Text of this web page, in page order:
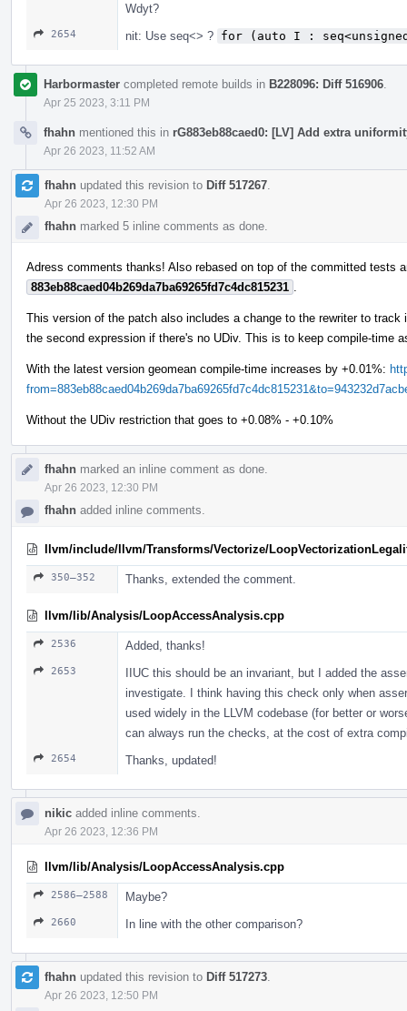
Wdyt?
2654 nit: Use seq<> ? for (auto I :
Harbormaster completed remote builds in B228096: Diff 516906
Apr 25 2023, 3:11 PM
fhahn mentioned this in rG883eb88caed0: [LV] Add extra
Apr 26 2023, 11:52 AM
fhahn updated this revision to Diff 517267
Apr 26 2023, 12:30 PM
fhahn marked 5 inline comments as done.
Adress comments thanks! Also rebased on top of the committed tests
883eb88caed04b269da7ba69265fd7c4dc815231
This version of the patch also includes a change to the rewriter to
the second expression if there's no UDiv. This is to keep compile-time
With the latest version geomean compile-time increases by +0.01%:
Without the UDiv restriction that goes to +0.08% - +0.10%
fhahn marked an inline comment as done.
Apr 26 2023, 12:30 PM
fhahn added inline comments.
llvm/include/llvm/Transforms/Vectorize/
350–352 Thanks, extended the comment.
llvm/lib/Analysis/LoopAccessAnalysis.cpp
2536 Added, thanks!
2653
IIUC this should be an invariant, but I added the
investigate. I think having this check only when
used widely in the LLVM codebase (for better or
can always run the checks, at the cost of extra
2654 Thanks, updated!
nikic added inline comments.
Apr 26 2023, 12:36 PM
llvm/lib/Analysis/LoopAccessAnalysis.cpp
2586–2588 Maybe?
2660 In line with the other comparison?
fhahn updated this revision to Diff 517273
Apr 26 2023, 12:50 PM